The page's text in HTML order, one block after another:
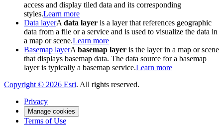
access and display tiled data and its corresponding
styles.Learn more
Data layerA data layer is a layer that references geographic
data from a file or a service and is used to visualize the data in
a map or scene.Learn more
Basemap layerA basemap layer is the layer in a map or scene
that displays basemap data. The data source for a basemap
layer is typically a basemap service.Learn more
Copyright © 2026 Esri. All rights reserved.
Privacy
Manage cookies
Terms of Use